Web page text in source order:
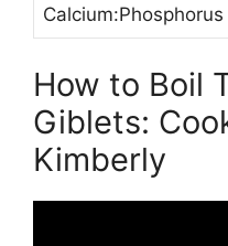
Calcium:Phosphorus
How to Boil
Giblets:
Kimberly